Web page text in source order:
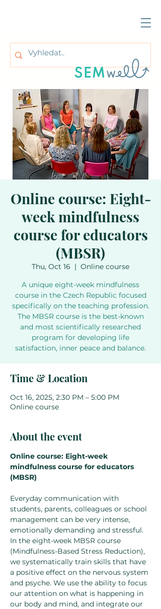
Online course: Eight-
week mindfulness
course for educators
(MBSR)
Thu, Oct 16
  |
Online course
A unique eight-week mindfulness
course in the Czech Republic focused
specifically on the teaching profession.
The MBSR course is the best-known
and most scientifically researched
program for developing life
Time & Location
Oct 16, 2025, 2:30 PM – 5:00 PM
Online course
About the event
Online course: Eight-week
mindfulness course for educators
(MBSR)
Everyday communication with
students, parents, colleagues or school
management can be very intense,
emotionally demanding and stressful.
In the eight-week MBSR course
(Mindfulness-Based Stress Reduction),
we systematically train skills that have
a positive effect on the nervous system
and psyche. We use the ability to focus
our attention on what is happening in
our body and mind, and integrate our